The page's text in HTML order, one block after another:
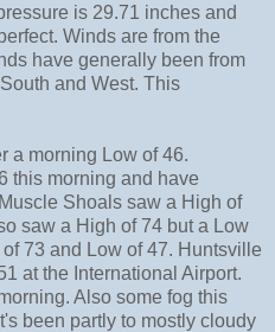
is 29.71 inches and
Winds are from the
have generally been from
and West. This
a morning Low of 46.
this morning and have
Shoals saw a High of
saw a High of 74 but a Low
73 and Low of 47. Huntsville
at the International Airport.
Also some fog this
been partly to mostly cloudy